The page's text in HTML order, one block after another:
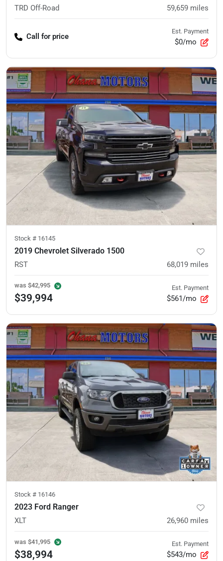
TRD Off-Road 59,659 miles
Call for price
Est. Payment
$0/mo
Stock # 16145
2019 Chevrolet Silverado 1500
RST 68,019 miles
was $42,995
$39,994
Est. Payment
$561/mo
Stock # 16146
2023 Ford Ranger
XLT 26,960 miles
was $41,995
$38,994
Est. Payment
$543/mo